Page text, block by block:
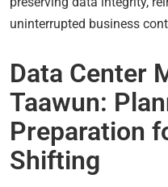
uninterrupted business
Data Center
Taawun:
Preparation
Shifting